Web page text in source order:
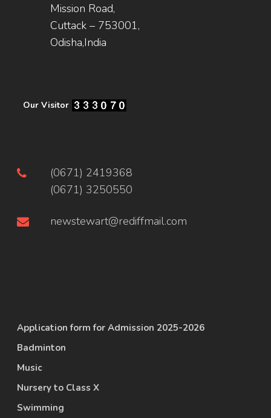
Mission Road,
Cuttack – 753001,
Odisha,India
Our Visitor
(0671) 2419368
(0671) 3250550
newstewart@rediffmail.com
Application form for Admission 2025-2026
Badminton
Music
Nursery to Class X
Swimming